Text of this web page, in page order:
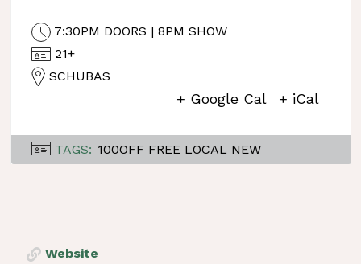
7:30PM DOORS | 8PM SHOW
21+
SCHUBAS
+ Google Cal + iCal
TAGS: 100OFF FREE LOCAL NEW
Website